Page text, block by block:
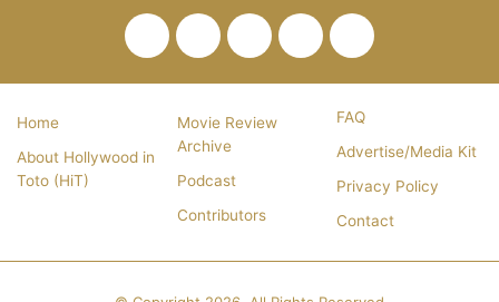
FacebookTwitterPinterestYouTube
RSS
Home
About Hollywood in
Toto (HiT)
Movie Review
Archive
Podcast
Contributors
FAQ
Advertise/Media Kit
Privacy Policy
Contact